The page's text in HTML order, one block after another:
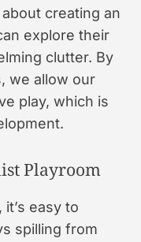
creating an
explore their
clutter. By
we allow our
play, which is
Playroom
easy to
spilling from